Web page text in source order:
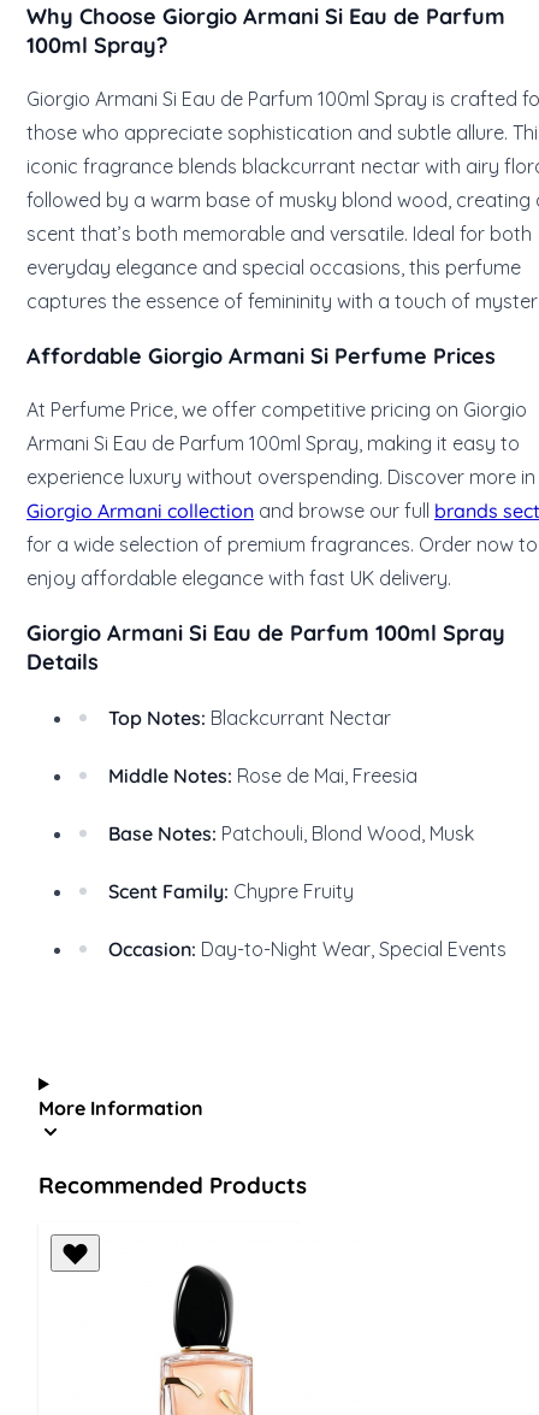
Why Choose Giorgio Armani Si Eau de Parfum
100ml Spray?
Giorgio Armani Si Eau de Parfum 100ml Spray is crafted
those who appreciate sophistication and subtle allure.
iconic fragrance blends blackcurrant nectar with airy
followed by a warm base of musky blond wood, creating
scent that’s both memorable and versatile. Ideal for both
everyday elegance and special occasions, this perfume
captures the essence of femininity with a touch of
Affordable Giorgio Armani Si Perfume Prices
At Perfume Price, we offer competitive pricing on Giorgio
Armani Si Eau de Parfum 100ml Spray, making it easy to
experience luxury without overspending. Discover more
Giorgio Armani collection and browse our full brands
for a wide selection of premium fragrances. Order now to
enjoy affordable elegance with fast UK delivery.
Giorgio Armani Si Eau de Parfum 100ml Spray
Details
Top Notes: Blackcurrant Nectar
Middle Notes: Rose de Mai, Freesia
Base Notes: Patchouli, Blond Wood, Musk
Scent Family: Chypre Fruity
Occasion: Day-to-Night Wear, Special Events
More Information
Recommended Products